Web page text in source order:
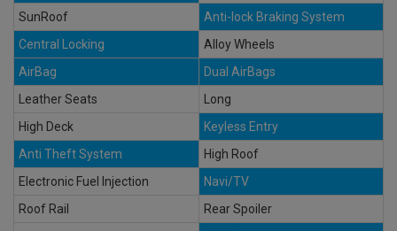
SunRoof
Anti-lock Braking System
Central Locking
Alloy Wheels
AirBag
Dual AirBags
Leather Seats
Long
High Deck
Keyless Entry
Anti Theft System
High Roof
Electronic Fuel Injection
Navi/TV
Roof Rail
Rear Spoiler